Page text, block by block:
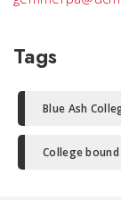
Tags
Blue Ash
College bound